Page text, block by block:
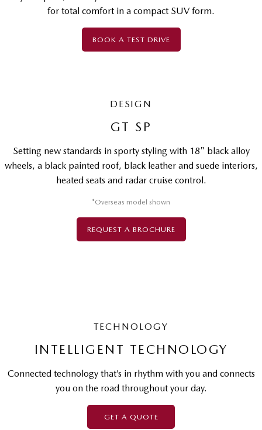
for total comfort in a compact SUV form.
BOOK A TEST DRIVE
DESIGN
GT SP
Setting new standards in sporty styling with 18" black alloy
wheels, a black painted roof, black leather and suede interiors,
heated seats and radar cruise control.
*Overseas model shown
REQUEST A BROCHURE
TECHNOLOGY
INTELLIGENT TECHNOLOGY
Connected technology that’s in rhythm with you and connects
you on the road throughout your day.
GET A QUOTE